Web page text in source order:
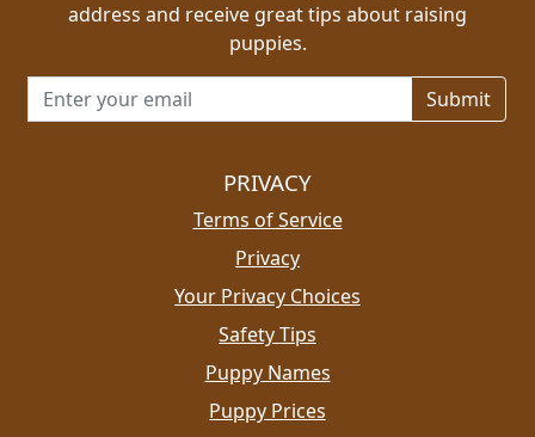
address and receive great tips about raising
puppies.
Email address for newsletter
PRIVACY
Terms of Service
Privacy
Your Privacy Choices
Safety Tips
Puppy Names
Puppy Prices